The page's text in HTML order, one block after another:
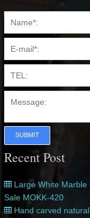
SUBMIT
Recent Post
Large White
Sale MOKK-420
Hand carved